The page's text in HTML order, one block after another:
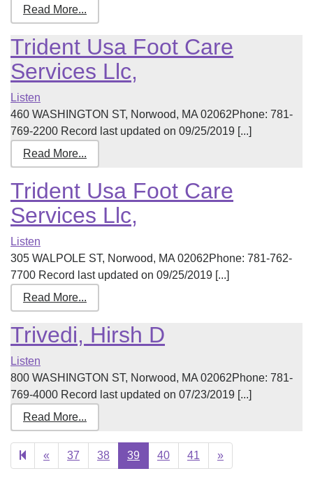
Read More...
Trident Usa Foot Care
Services Llc,
Listen
460 WASHINGTON ST, Norwood, MA 02062Phone: 781-
769-2200 Record last updated on 09/25/2019 [...]
Read More...
Trident Usa Foot Care
Services Llc,
Listen
305 WALPOLE ST, Norwood, MA 02062Phone: 781-762-
7700 Record last updated on 09/25/2019 [...]
Read More...
Trivedi, Hirsh D
Listen
800 WASHINGTON ST, Norwood, MA 02062Phone: 781-
769-4000 Record last updated on 07/23/2019 [...]
Read More...
« Previous
page
37 38 39 40 41 »Next
page